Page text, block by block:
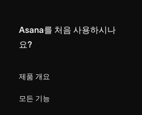
Asana를 처음 사용하시나
요?
제품 개요
모든 기능